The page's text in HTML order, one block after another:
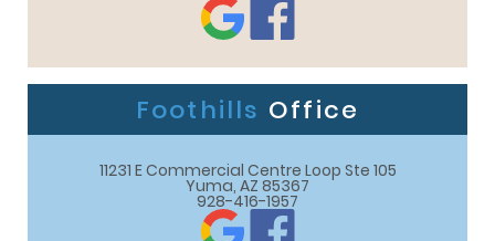
Foothills Office
11231 E Commercial Centre Loop Ste 105
Yuma, AZ 85367
928-416-1957